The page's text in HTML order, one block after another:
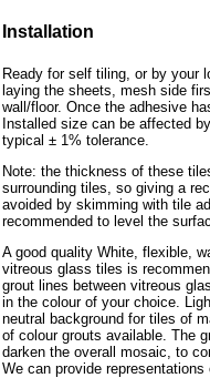
Installation
Ready for self tiling, or by your
laying the sheets, mesh side
wall/floor. Once the adhesive
Installed size can be affected
typical ± 1% tolerance.
Note: the thickness of these
surrounding tiles, so giving a
avoided by skimming with tile
recommended to level the
A good quality White, flexible,
vitreous glass tiles is
grout lines between vitreous
in the colour of your choice.
neutral background for tiles of
of colour grouts available. The
darken the overall mosaic, to
We can provide